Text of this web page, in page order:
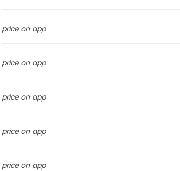
price on app
price on app
price on app
price on app
price on app